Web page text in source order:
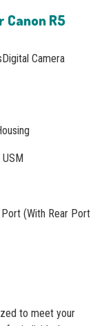
Canon R5
Camera
(With Rear Port
to meet your